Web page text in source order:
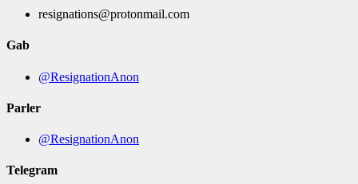
resignations@protonmail.com
Gab
@ResignationAnon
Parler
@ResignationAnon
Telegram